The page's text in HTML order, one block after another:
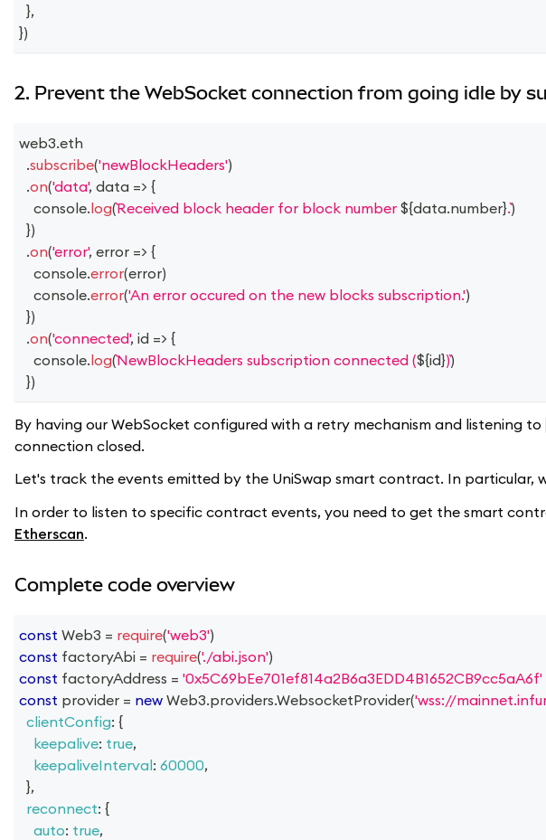
},
})
2. Prevent the WebSocket connection from going idle by
web3.eth
.subscribe('newBlockHeaders')
.on('data', data => {
console.log(Received block header for block number ${data.number}.)
})
.on('error', error => {
console.error(error)
console.error('An error occured on the new blocks subscription.')
})
.on('connected', id => {
console.log(NewBlockHeaders subscription connected (${id}))
})
By having our WebSocket configured with a retry mechanism and listening to
connection closed.
Let's track the events emitted by the UniSwap smart contract. In particular,
In order to listen to specific contract events, you need to get the smart
Etherscan.
Complete code overview
const Web3 = require('web3')
const factoryAbi = require('./abi.json')
const factoryAddress = '0x5C69bEe701ef814a2B6a3EDD4B1652CB9cc5aA6f'
const provider = new Web3.providers.WebsocketProvider('wss://
clientConfig: {
keepalive: true,
keepaliveInterval: 60000,
},
reconnect: {
auto: true,